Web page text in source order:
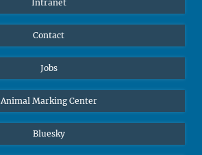
Intranet
Contact
Jobs
Animal Marking Center
Bluesky